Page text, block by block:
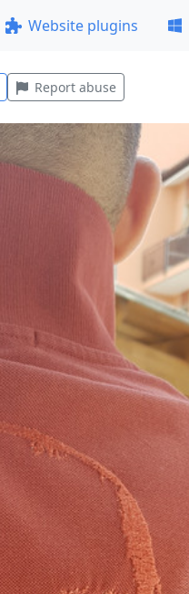
Website plugins
Report abuse